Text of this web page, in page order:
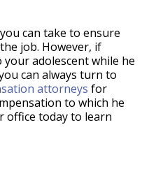
can take to ensure
job. However, if
adolescent while he
can always turn to
attorneys for
to which he
office today to learn